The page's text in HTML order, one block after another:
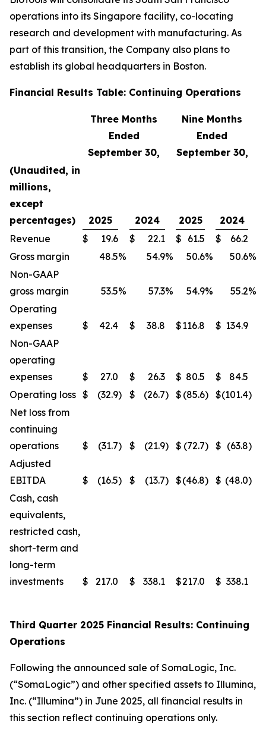
operations into its Singapore facility, co-locating
research and development with manufacturing. As
part of this transition, the Company also plans to
establish its global headquarters in Boston.
Financial Results Table: Continuing Operations
Three Months
Ended
September 30,
Nine Months
Ended
September 30,
(Unaudited, in
millions,
except
percentages)
2025 2024 2025
2024
Revenue
$ 19.6 $ 22.1 $ 61.5 $
66.2
Gross margin
48.5% 54.9% 50.6% 50.6%
Non-GAAP
gross margin
53.5% 57.3% 54.9% 55.2%
Operating
expenses
$ 42.4 $ 38.8 $116.8 $ 134.9
Non-GAAP
operating
expenses
$ 27.0 $ 26.3 $ 80.5 $
84.5
Operating loss $ (32.9) $ (26.7) $ (85.6) $(101.4)
Net loss from
continuing
operations
$ (31.7) $ (21.9) $ (72.7) $ (63.8)
Adjusted
EBITDA
$ (16.5) $ (13.7) $(46.8) $ (48.0)
Cash, cash
equivalents,
restricted cash,
short-term and
long-term
investments
$ 217.0 $ 338.1 $217.0 $ 338.1
Third Quarter 2025 Financial Results: Continuing
Operations
Following the announced sale of SomaLogic, Inc.
(“SomaLogic”) and other specified assets to Illumina,
Inc. (“Illumina”) in June 2025, all financial results in
this section reflect continuing operations only.